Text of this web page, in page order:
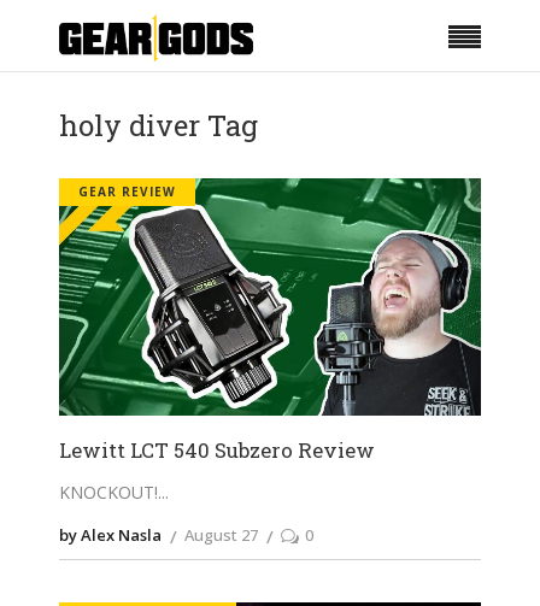
holy diver Tag
GEAR REVIEW
Lewitt LCT 540 Subzero Review
KNOCKOUT!
by Alex Nasla August 27 0